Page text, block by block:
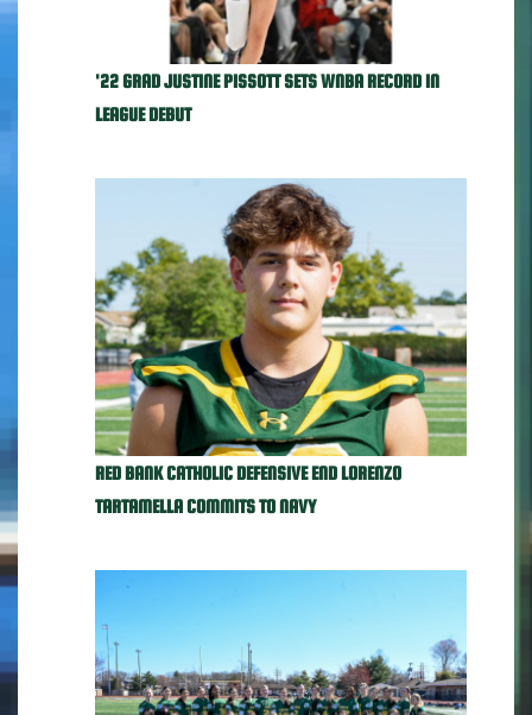
'22 GRAD JUSTINE PISSOTT SETS WNBA RECORD IN
LEAGUE DEBUT
RED BANK CATHOLIC DEFENSIVE END LORENZO
TARTAMELLA COMMITS TO NAVY